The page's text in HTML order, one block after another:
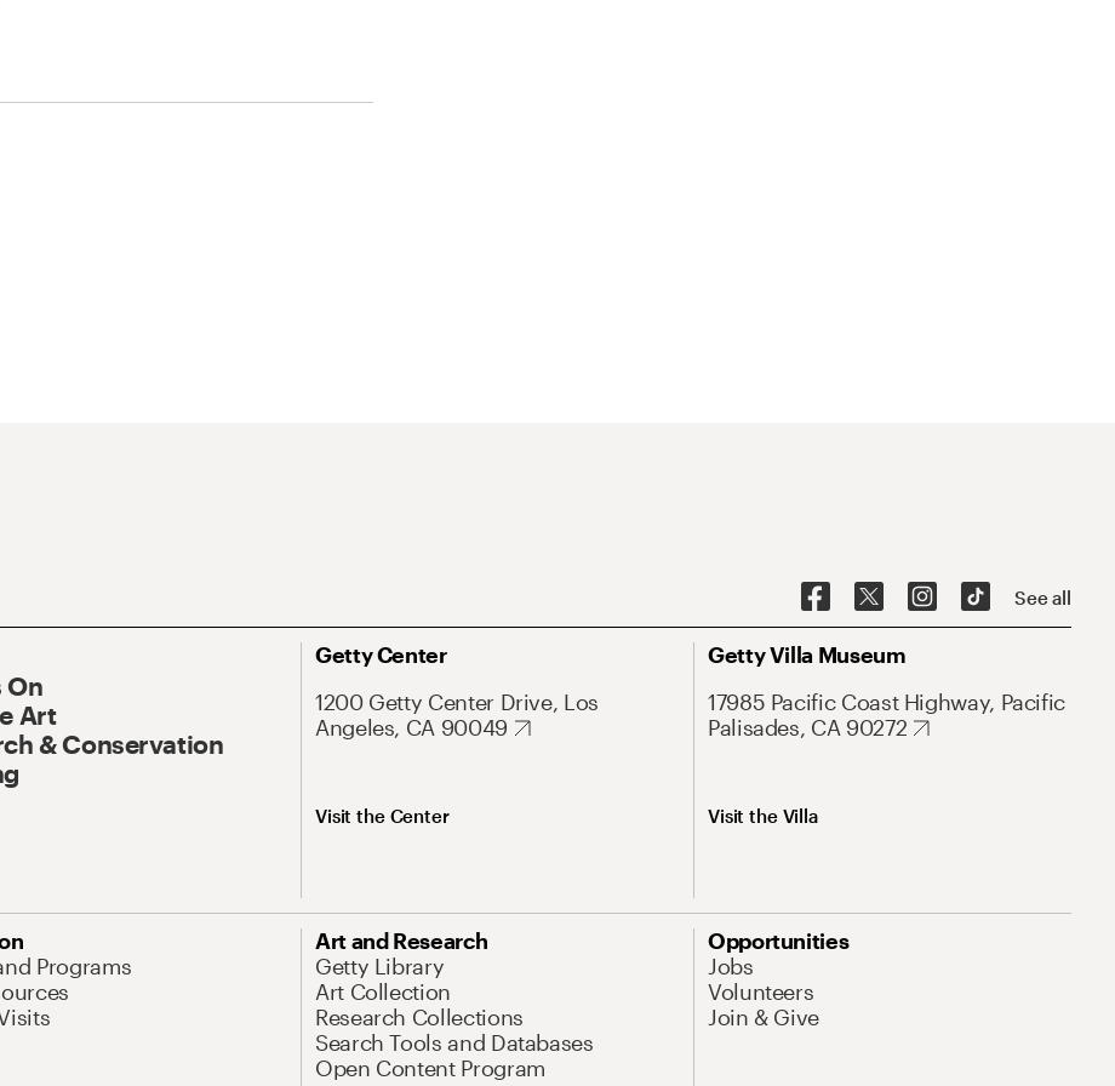
See all
On
Art
& Conservation
Getty Center
1200 Getty Center Drive, Los
Angeles, CA 90049
Visit the Center
Getty Villa Museum
17985 Pacific Coast Highway, Pacific
Palisades, CA 90272
Visit the Villa
Programs
Art and Research
Getty Library
Art Collection
Research Collections
Search Tools and Databases
Open Content Program
Opportunities
Jobs
Volunteers
Join & Give